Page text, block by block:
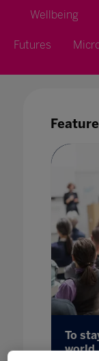
Wellbeing
Futures
To